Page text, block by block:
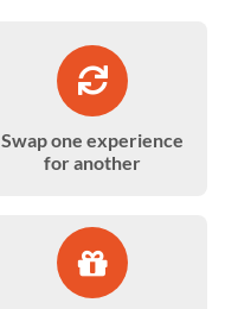
Swap one experience
for another